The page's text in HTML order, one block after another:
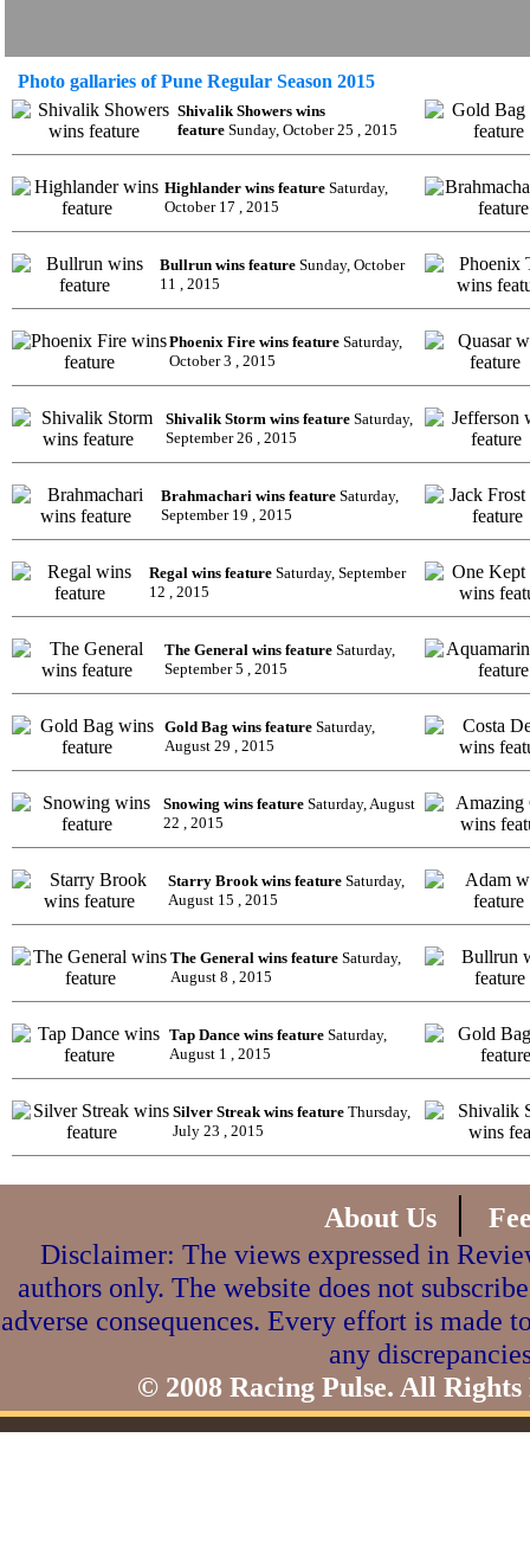
Photo gallaries of Pune Regular Season 2015
Shivalik Showers wins
feature Sunday, October 25 , 2015
Highlander wins feature Saturday,
October 17 , 2015
Bullrun wins feature Sunday, October
11 , 2015
Phoenix Fire wins feature Saturday,
October 3 , 2015
Shivalik Storm wins feature Saturday,
September 26 , 2015
Brahmachari wins feature Saturday,
September 19 , 2015
Regal wins feature Saturday, September
12 , 2015
The General wins feature Saturday,
September 5 , 2015
Gold Bag wins feature Saturday,
August 29 , 2015
Snowing wins feature Saturday, August
22 , 2015
Starry Brook wins feature Saturday,
August 15 , 2015
The General wins feature Saturday,
August 8 , 2015
Tap Dance wins feature Saturday,
August 1 , 2015
Silver Streak wins feature Thursday,
July 23 , 2015
About Us |
Disclaimer: The views expressed in
authors only. The website does not
adverse consequences. Every effort is made
any
© 2008 Racing Pulse. All